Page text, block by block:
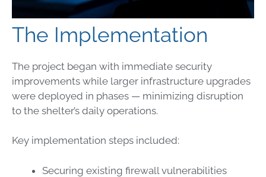
The Implementation
The project began with immediate security
improvements while larger infrastructure upgrades
were deployed in phases — minimizing disruption
to the shelter’s daily operations.
Key implementation steps included:
Securing existing firewall vulnerabilities